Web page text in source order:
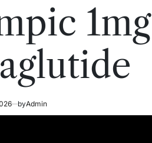
1mg
byAdmin